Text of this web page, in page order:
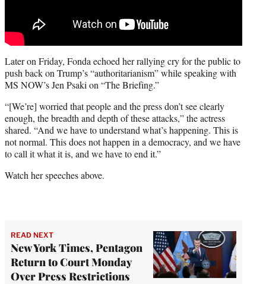
Later on Friday, Fonda echoed her rallying cry for the public to
push back on Trump’s “authoritarianism” while speaking with
MS NOW’s Jen Psaki on “The Briefing.”
“[We’re] worried that people and the press don’t see clearly
enough, the breadth and depth of these attacks,” the actress
shared. “And we have to understand what’s happening. This is
not normal. This does not happen in a democracy, and we have
to call it what it is, and we have to end it.”
Watch her speeches above.
READ NEXT
New York Times, Pentagon
Return to Court Monday
Over Press Restrictions